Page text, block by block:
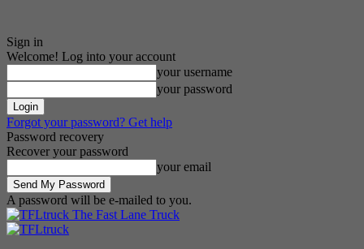
Sign in
Welcome! Log into your account
your username
your password
Forgot your password? Get help
Password recovery
Recover your password
your email
A password will be e-mailed to you.
The Fast Lane Truck